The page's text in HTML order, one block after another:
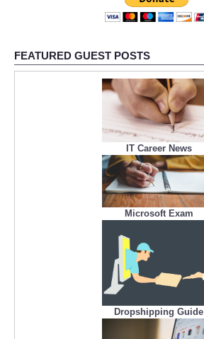
FEATURED GUEST POSTS
IT Career News
Microsoft Exam
Dropshipping Guide